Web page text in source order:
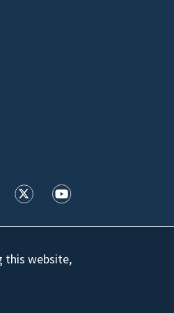
facebook feed(Opens a new
WFTV twitter feed(Opens a
WFTV youtube
this website,